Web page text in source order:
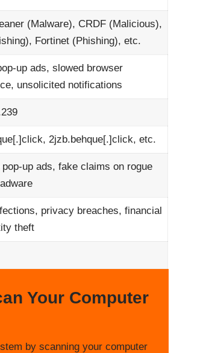
(Malware), CRDF (Malicious),
Fortinet (Phishing), etc.
up ads, slowed browser
unsolicited notifications
2jzb.behque[.]click, etc.
up ads, fake claims on rogue
privacy breaches, financial
theft
Your Computer
by scanning your computer